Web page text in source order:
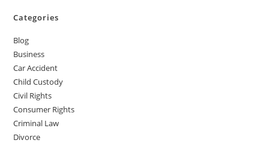
Categories
Blog
Business
Car Accident
Child Custody
Civil Rights
Consumer Rights
Criminal Law
Divorce